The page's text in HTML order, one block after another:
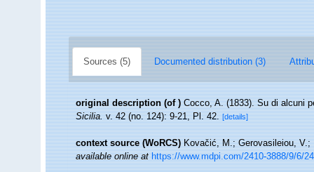
Sources (5) Documented distribution (3)
original description (of ) Cocco, A. (1833). Su di alcuni
Sicilia.v. 42 (no. 124): 9-21, Pl. 42. [details]
context source (WoRCS) Kovačić, M.; Gerovasileiou,
available online at https://www.mdpi.com/2410-3888/9/6/